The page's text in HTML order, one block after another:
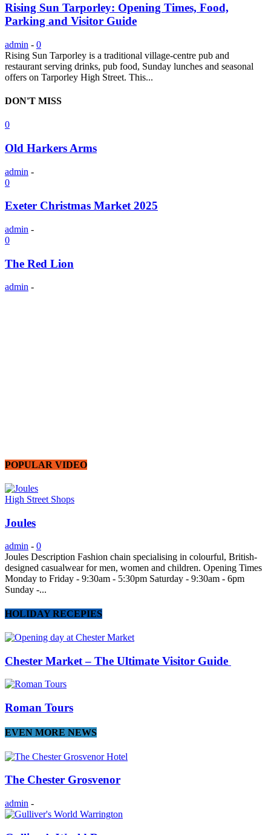
Rising Sun Tarporley: Opening Times, Food,
Parking and Visitor Guide
admin - 0
Rising Sun Tarporley is a traditional village-centre pub and
restaurant serving drinks, pub food, Sunday lunches and seasonal
offers on Tarporley High Street. This...
DON'T MISS
0
Old Harkers Arms
admin -
0
Exeter Christmas Market 2025
admin -
0
The Red Lion
admin -
POPULAR VIDEO
High Street Shops
Joules
admin - 0
Joules Description Fashion chain specialising in colourful, British-
designed casualwear for men, women and children. Opening Times
Monday to Friday - 9:30am - 5:30pm Saturday - 9:30am - 6pm
Sunday -...
HOLIDAY RECEPIES
Chester Market – The Ultimate Visitor Guide
Roman Tours
EVEN MORE NEWS
The Chester Grosvenor
admin -